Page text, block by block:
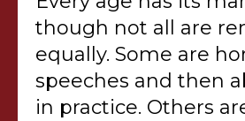
though not all are
equally. Some are
speeches and then
in practice. Others